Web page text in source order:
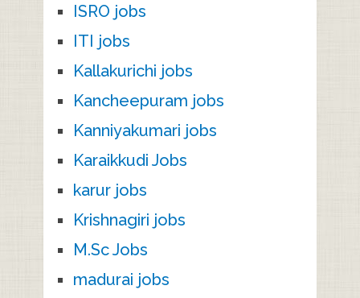
ISRO jobs
ITI jobs
Kallakurichi jobs
Kancheepuram jobs
Kanniyakumari jobs
Karaikkudi Jobs
karur jobs
Krishnagiri jobs
M.Sc Jobs
madurai jobs